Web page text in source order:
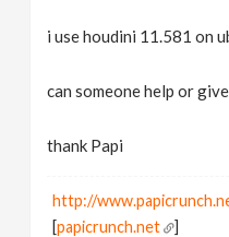
i use houdini 11.581 on
can someone help or
thank Papi
http://
[papicrunch.net ]